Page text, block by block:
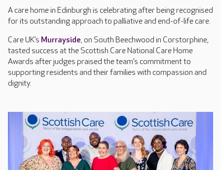
A care home in Edinburgh is celebrating after being recognised
for its outstanding approach to palliative and end-of-life care.
Care UK’s Murrayside, on South Beechwood in Corstorphine,
tasted success at the Scottish Care National Care Home
Awards after judges praised the team’s commitment to
supporting residents and their families with compassion and
dignity.